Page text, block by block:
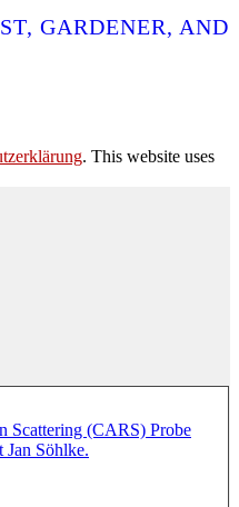
GARDENER, AND
. This website uses